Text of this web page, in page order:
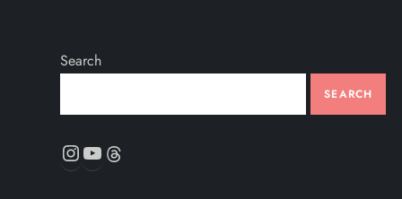
Search
SEARCH
Instagram
YouTube